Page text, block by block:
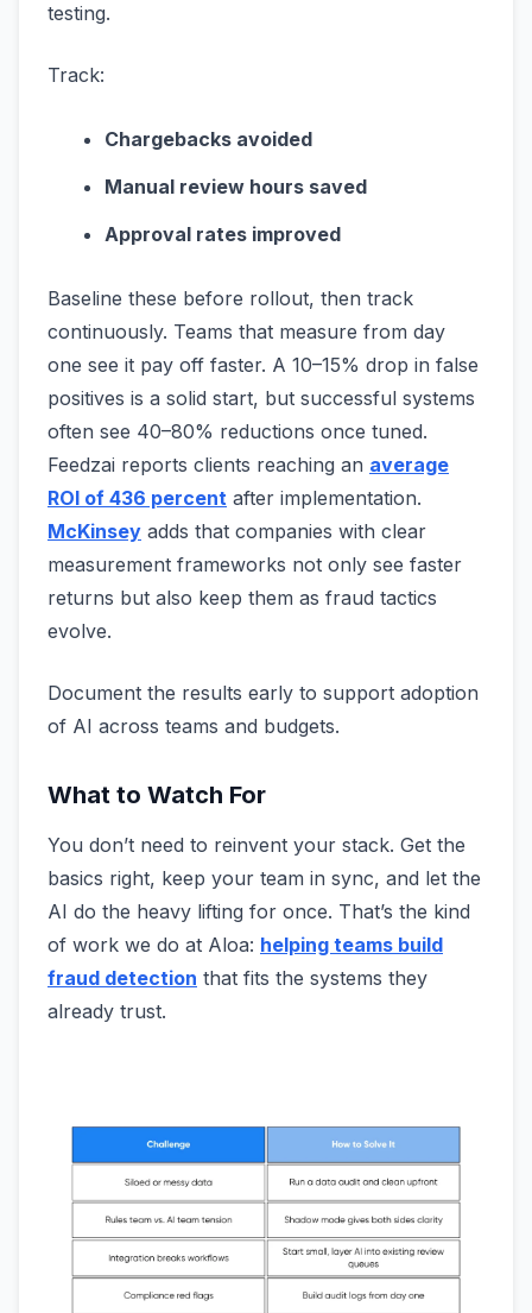
testing.
Track:
Chargebacks avoided
Manual review hours saved
Approval rates improved
Baseline these before rollout, then track
continuously. Teams that measure from day
one see it pay off faster. A 10–15% drop in false
positives is a solid start, but successful systems
often see 40–80% reductions once tuned.
Feedzai reports clients reaching an average
ROI of 436 percent after implementation.
McKinsey adds that companies with clear
measurement frameworks not only see faster
returns but also keep them as fraud tactics
evolve.
Document the results early to support adoption
of AI across teams and budgets.
What to Watch For
You don’t need to reinvent your stack. Get the
basics right, keep your team in sync, and let the
AI do the heavy lifting for once. That’s the kind
of work we do at Aloa: helping teams build
fraud detection that fits the systems they
already trust.